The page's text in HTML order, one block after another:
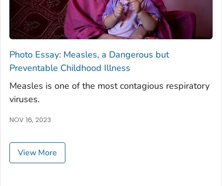
Photo Essay: Measles, a Dangerous but
Preventable Childhood Illness
Measles is one of the most contagious respiratory
viruses.
NOV 16, 2023
View More